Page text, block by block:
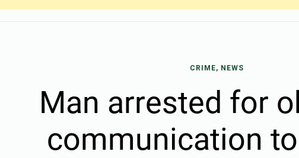
CRIME, NEWS
Man arrested for
communication